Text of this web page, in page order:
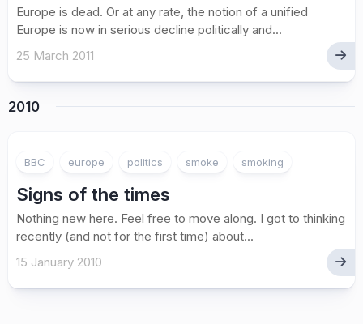
Europe is dead. Or at any rate, the notion of a unified
Europe is now in serious decline politically and...
25 March 2011
2010
BBC europe politics smoke smoking
Signs of the times
Nothing new here. Feel free to move along. I got to thinking
recently (and not for the first time) about...
15 January 2010